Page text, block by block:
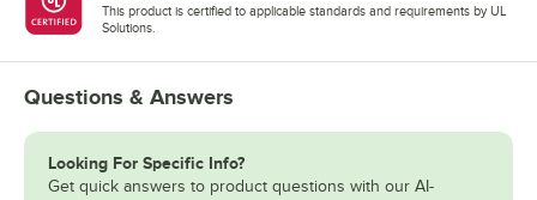
This product is certified to applicable standards and requirements by UL
Solutions.
Questions & Answers
Looking For Specific Info?
Get quick answers to product questions with our AI-